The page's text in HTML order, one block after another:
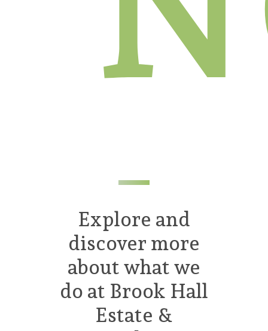
Explore and
discover more
about what we
do at Brook Hall
Estate &